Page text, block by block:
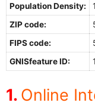
Population Density:
ZIP code:
FIPS code:
GNISfeature ID:
Online